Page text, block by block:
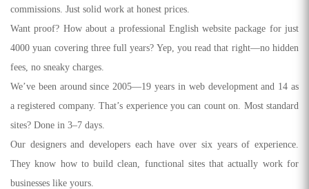
commissions. Just solid work at honest prices.
Want proof? How about a professional English website package for just
4000 yuan covering three full years? Yep, you read that right—no hidden
fees, no sneaky charges.
We’ve been around since 2005—19 years in web development and 14 as
a registered company. That’s experience you can count on. Most standard
sites? Done in 3–7 days.
Our designers and developers each have over six years of experience.
They know how to build clean, functional sites that actually work for
businesses like yours.